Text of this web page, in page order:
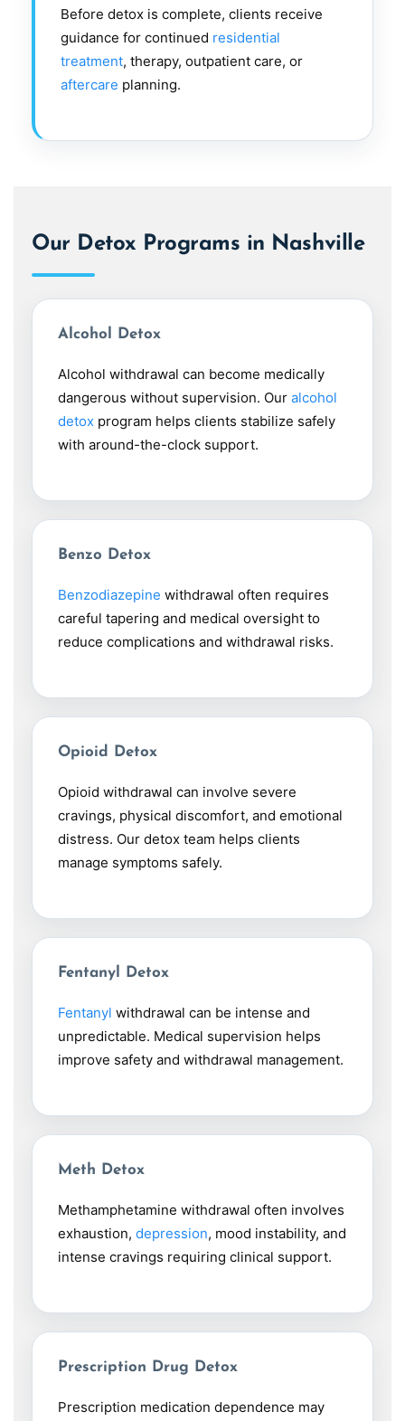
Before detox is complete, clients receive
guidance for continued residential
treatment, therapy, outpatient care, or
aftercare planning.
Our Detox Programs in Nashville
Alcohol Detox
Alcohol withdrawal can become medically
dangerous without supervision. Our alcohol
detox program helps clients stabilize safely
with around-the-clock support.
Benzo Detox
Benzodiazepine withdrawal often requires
careful tapering and medical oversight to
reduce complications and withdrawal risks.
Opioid Detox
Opioid withdrawal can involve severe
cravings, physical discomfort, and emotional
distress. Our detox team helps clients
manage symptoms safely.
Fentanyl Detox
Fentanyl withdrawal can be intense and
unpredictable. Medical supervision helps
improve safety and withdrawal management.
Meth Detox
Methamphetamine withdrawal often involves
exhaustion, depression, mood instability, and
intense cravings requiring clinical support.
Prescription Drug Detox
Prescription medication dependence may